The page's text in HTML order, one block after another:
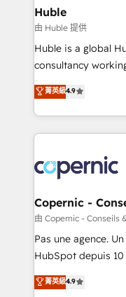
without outside dependencies.
Set up, audit, and
Get your sales
pipeline and
growth • Create
buyers • Use AI to scale
lasts. So if you're ready to become the most trusted
voice in your
Huble
由 Huble 提供
Huble is a global
consultancy
businesses. We go beyond implementation, shaping
the strategy,
HubSpot into a
HubSpot's Global
worldwide, and
Huble has built a
One company,
across offices and
Canada, Germany,
South Africa. Certified compliant with ISO/IEC
international offices
菁英級4.9
Copernic -
由 Copernic - Conseils
Pas une agence.
HubSpot depuis
clients, un ROI
HubSpot un vrai
菁英級4.9